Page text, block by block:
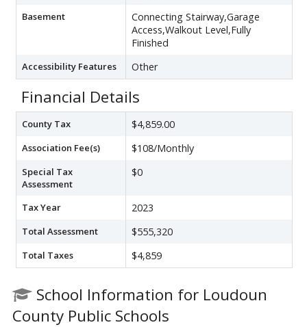
Basement
Connecting Stairway,Garage
Access,Walkout Level,Fully
Finished
Accessibility Features Other
Financial Details
County Tax $4,859.00
Association Fee(s) $108/Monthly
Special Tax
Assessment
$0
Tax Year 2023
Total Assessment $555,320
Total Taxes $4,859
School Information for Loudoun
County Public Schools